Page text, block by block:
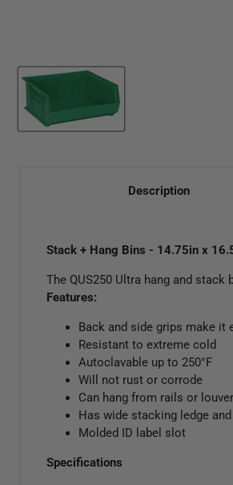
Description
Stack + Hang Bins - 14.75in x
The QUS250 Ultra hang and
Features:
Back and side grips make it
Resistant to extreme cold
Autoclavable up to 250°F
Will not rust or corrode
Can hang from rails or
Has wide stacking ledge
Molded ID label slot
Specifications